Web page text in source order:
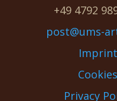
+49 4792
post@ums-
Imprint
Cookies
Privacy